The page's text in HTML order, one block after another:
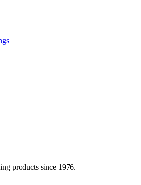
products since 1976.